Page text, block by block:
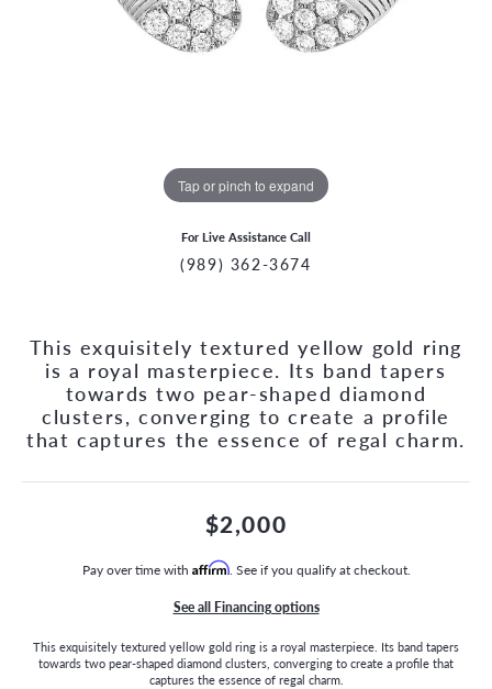
MENU
Tap or pinch to expand
For Live Assistance Call
(989) 362-3674
This exquisitely textured yellow gold ring
is a royal masterpiece. Its band tapers
towards two pear-shaped diamond
clusters, converging to create a profile
that captures the essence of regal charm.
$2,000
Pay over time with Affirm. See if you qualify at checkout.
See all Financing options
This exquisitely textured yellow gold ring is a royal masterpiece. Its band tapers
towards two pear-shaped diamond clusters, converging to create a profile that
captures the essence of regal charm.